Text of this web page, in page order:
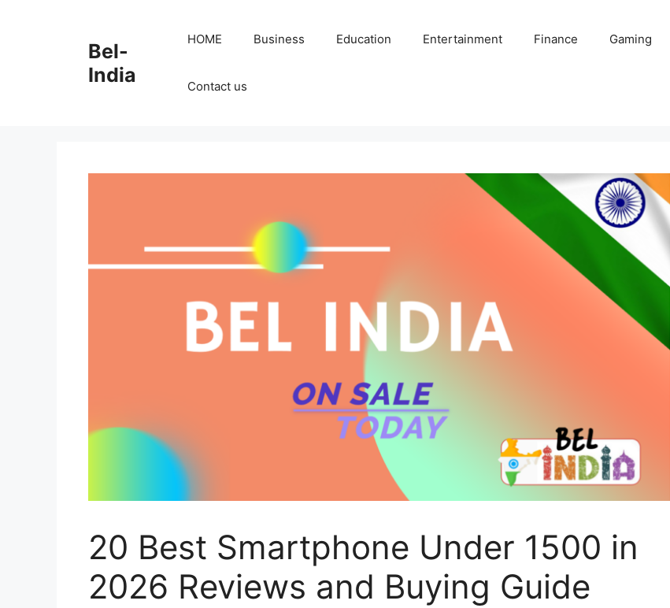
Bel-
India
HOME Business Education Entertainment Finance Gaming
Contact us
20 Best Smartphone Under 1500 in
2026 Reviews and Buying Guide